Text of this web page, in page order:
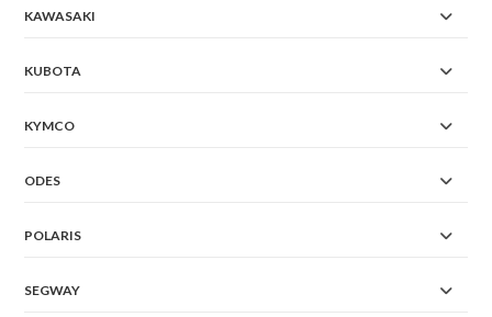
KAWASAKI
KUBOTA
KYMCO
ODES
POLARIS
SEGWAY